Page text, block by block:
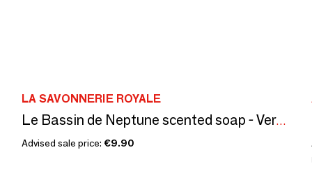
LA SAVONNERIE ROYALE
Le Bassin de Neptune scented soap - Versailles
Advised sale price: €9.90